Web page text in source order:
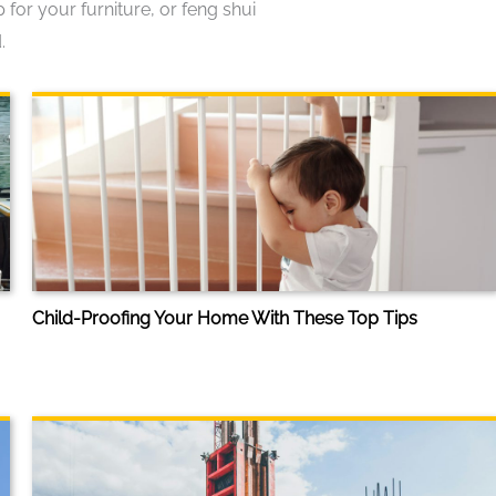
for your furniture, or feng shui
Child-Proofing Your Home With These Top Tips